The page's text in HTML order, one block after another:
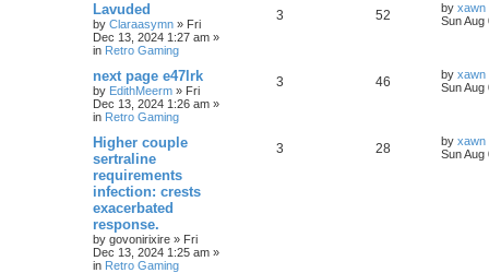
Lavuded
by Claraasymn » Fri
Dec 13, 2024 1:27 am »
in Retro Gaming
3 52 by xawn
Sun Aug
next page e47lrk
by EdithMeerm » Fri
Dec 13, 2024 1:26 am »
in Retro Gaming
3 46 by xawn
Sun Aug
Higher couple
sertraline
requirements
infection: crests
exacerbated
response.
by govonirixire » Fri
Dec 13, 2024 1:25 am »
in Retro Gaming
3 28 by xawn
Sun Aug